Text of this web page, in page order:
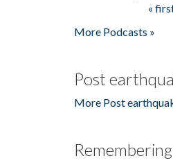
«
More Podcasts »
Post
More Post